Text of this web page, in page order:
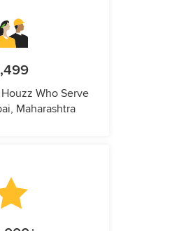
Who Serve
Maharashtra